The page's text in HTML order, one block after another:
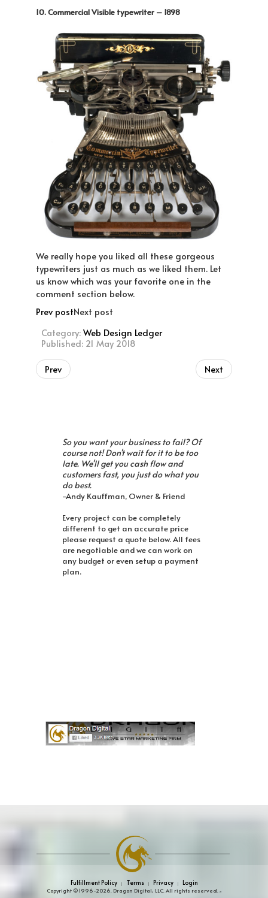
10. Commercial Visible typewriter – 1898
We really hope you liked all these gorgeous
typewriters just as much as we liked them. Let
us know which was your favorite one in the
comment section below.
Prev postNext post
Category: Web Design Ledger
Published: 21 May 2018
Prev Next
So you want your business to fail? Of
course not! Don't wait for it to be too
late. We'll get you cash flow and
customers fast, you just do what you
do best.
-Andy Kauffman, Owner & Friend
Every project can be completely
different to get an accurate price
please request a quote below. All fees
are negotiable and we can work on
any budget or even setup a payment
plan.
Fulfillment Policy | Terms | Privacy | Login
Copyright © 1996-2026. Dragon Digital, LLC. All rights reserved. »